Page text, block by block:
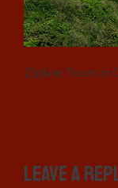
Zipline Tours in
Leave a